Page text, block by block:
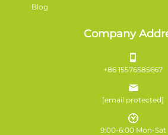
Blog
Company
+86 15576585667
[email protected]
9:00-6:00 Mon-Sat